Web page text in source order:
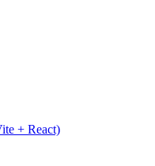
+ React)